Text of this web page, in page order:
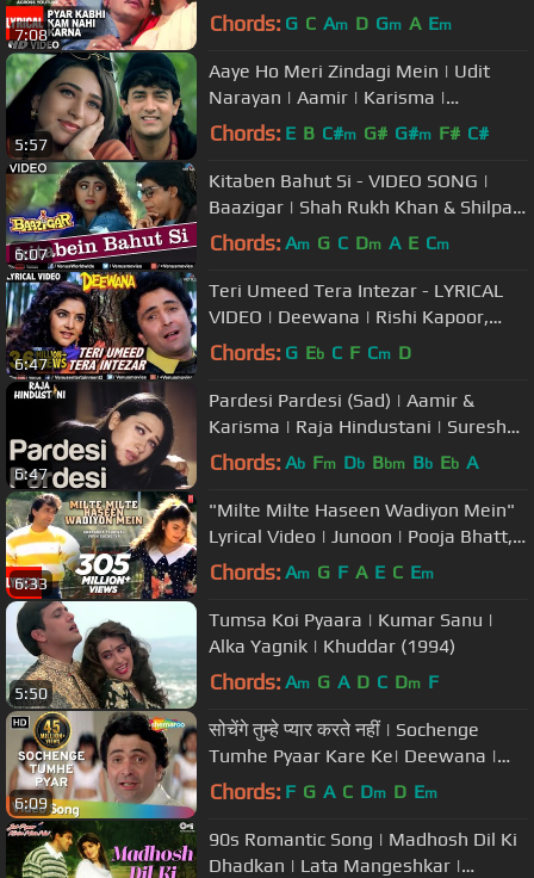
7:08
Madhuri Dixit
Chords: G C Am D Gm A Em
5:57
Aaye Ho Meri Zindagi Mein | Udit
Narayan | Aamir | Karisma |
Evergreen Love Song
Chords: E B C#m G# G#m F# C#
6:07
Kitaben Bahut Si - VIDEO SONG |
Baazigar | Shah Rukh Khan & Shilpa
Shetty | 90's Song
Chords: Am G C Dm A E Cm
6:47
Teri Umeed Tera Intezar - LYRICAL
VIDEO | Deewana | Rishi Kapoor,
Divya Bharti | 90's Romantic Song
Chords: G Eb C F Cm D
6:47
Pardesi Pardesi (Sad) | Aamir &
Karisma | Raja Hindustani | Suresh
Wadkar & Bela | 90's Hindi Song
Chords: Ab Fm Db Bbm Bb Eb A
6:33
"Milte Milte Haseen Wadiyon Mein"
Lyrical Video | Junoon | Pooja Bhatt,
Avinash Wadhawan
Chords: Am G F A E C Em
5:50
Tumsa Koi Pyaara | Kumar Sanu |
Alka Yagnik | Khuddar (1994)
Chords: Am G A D C Dm F
6:09
सोचेंगे तुम्हे प्यार करते नहीं | Sochenge
Tumhe Pyaar Kare Ke| Deewana |
Rishi Kapoor | Divya Bharti
Chords: F G A C Dm D Em
90s Romantic Song | Madhosh Dil Ki
Dhadkan | Lata Mangeshkar |